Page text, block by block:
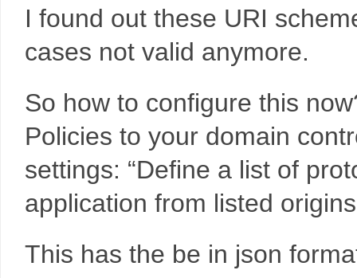
I found out these URI
cases not valid anymore.
So how to configure this
Policies to your domain
settings: “Define a list of
application from listed
This has the be in json